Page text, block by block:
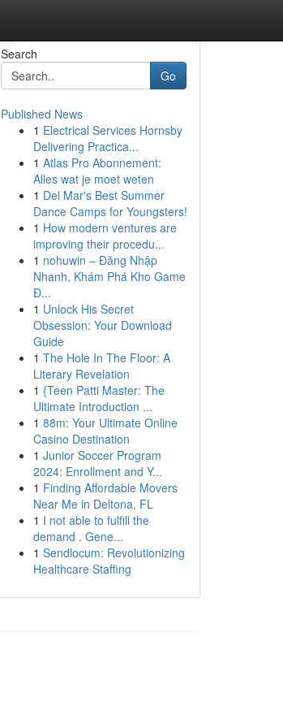
Search
Go
Published News
1 Electrical Services Hornsby
Delivering Practica...
1 Atlas Pro Abonnement:
Alles wat je moet weten
1 Del Mar's Best Summer
Dance Camps for Youngsters!
1 How modern ventures are
improving their procedu...
1 nohuwin – Đăng Nhập
Nhanh, Khám Phá Kho Game
Đ...
1 Unlock His Secret
Obsession: Your Download
Guide
1 The Hole In The Floor: A
Literary Revelation
1 {Teen Patti Master: The
Ultimate Introduction ...
1 88m: Your Ultimate Online
Casino Destination
1 Junior Soccer Program
2024: Enrollment and Y...
1 Finding Affordable Movers
Near Me in Deltona, FL
1 I not able to fulfill the
demand . Gene...
1 Sendlocum: Revolutionizing
Healthcare Staffing